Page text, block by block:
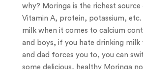
why? Moringa is the richest
Vitamin A, protein, potassium, etc.
milk when it comes to calcium
and boys, if you hate drinking milk
and dad forces you to, you can
some delicious, healthy Moringa